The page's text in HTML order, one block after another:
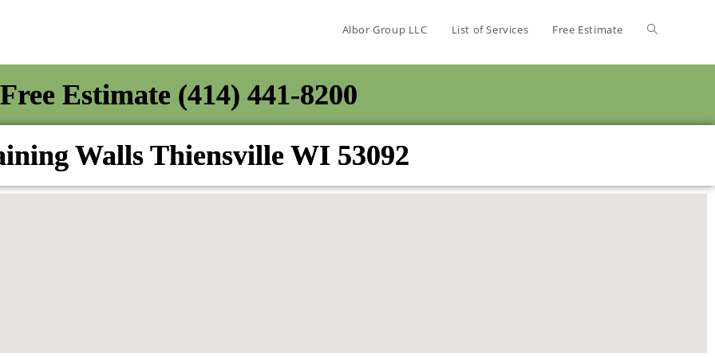
Albor Group LLC List of Services Free Estimate
Free Estimate (414) 441-8200
Walls Thiensville WI 53092